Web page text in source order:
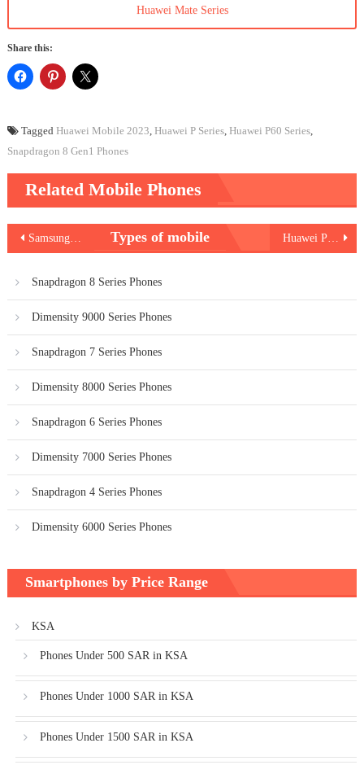
Huawei Mate Series
Share this:
Tagged Huawei Mobile 2023, Huawei P Series, Huawei P60 Series,
Snapdragon 8 Gen1 Phones
Related Mobile Phones
Post
navigation
Samsung Galaxy F14 5G Huawei P60 Art
Types of mobile
Snapdragon 8 Series Phones
Dimensity 9000 Series Phones
Snapdragon 7 Series Phones
Dimensity 8000 Series Phones
Snapdragon 6 Series Phones
Dimensity 7000 Series Phones
Snapdragon 4 Series Phones
Dimensity 6000 Series Phones
Smartphones by Price Range
KSA
Phones Under 500 SAR in KSA
Phones Under 1000 SAR in KSA
Phones Under 1500 SAR in KSA